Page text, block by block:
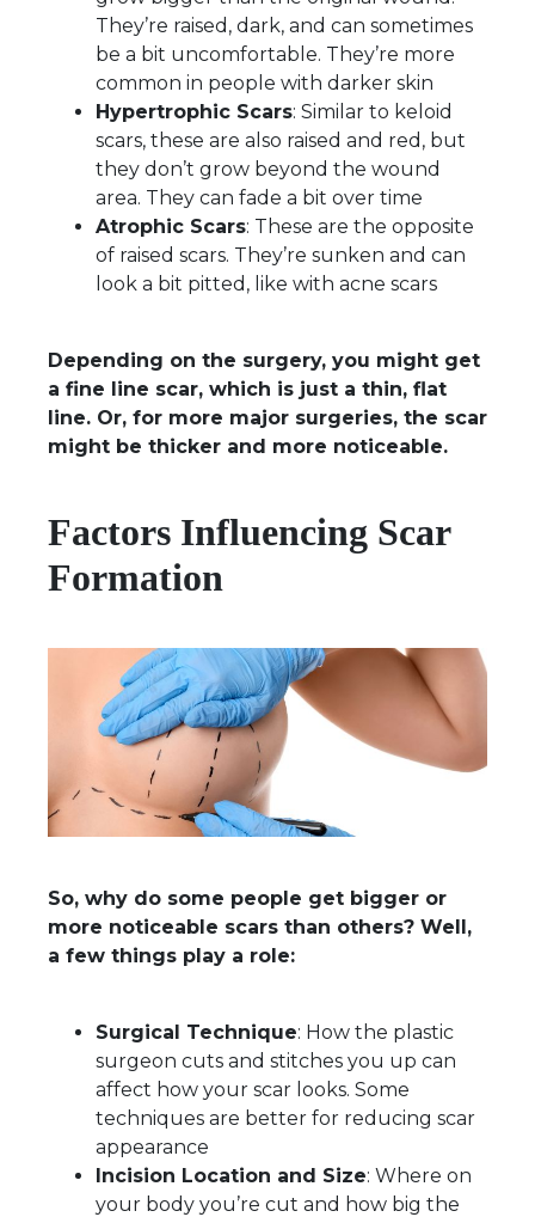
They’re raised, dark, and can sometimes
be a bit uncomfortable. They’re more
common in people with darker skin
Hypertrophic Scars: Similar to keloid
scars, these are also raised and red, but
they don’t grow beyond the wound
area. They can fade a bit over time
Atrophic Scars: These are the opposite
of raised scars. They’re sunken and can
look a bit pitted, like with acne scars
Depending on the surgery, you might get
a fine line scar, which is just a thin, flat
line. Or, for more major surgeries, the scar
might be thicker and more noticeable.
Factors Influencing Scar
Formation
So, why do some people get bigger or
more noticeable scars than others? Well,
a few things play a role:
Surgical Technique: How the plastic
surgeon cuts and stitches you up can
affect how your scar looks. Some
techniques are better for reducing scar
appearance
Incision Location and Size: Where on
your body you’re cut and how big the